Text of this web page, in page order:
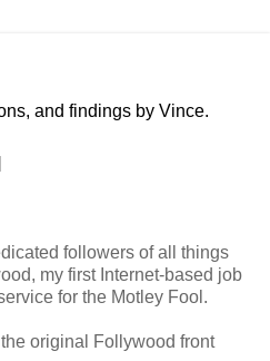
and findings by Vince.
followers of all things
my first Internet-based job
for the Motley Fool.
original Follywood front